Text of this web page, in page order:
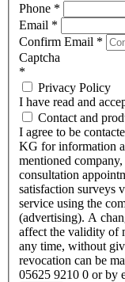
Phone *
Email *
Confirm Email *
Captcha
*
Privacy Policy
I have read and
Contact and
I agree to be
KG for information
mentioned
consultation
satisfaction surveys
service using the
(advertising). A
affect the validity of
any time, without
revocation can be
05625 9210 0 or by